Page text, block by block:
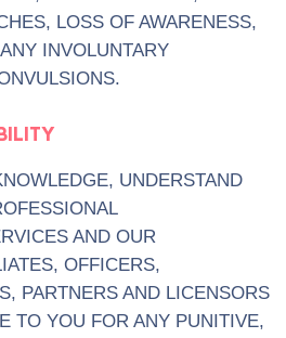
LOSS OF AWARENESS,
INVOLUNTARY
UNDERSTAND
AND OUR
OFFICERS,
PARTNERS AND LICENSORS
TO YOU FOR ANY PUNITIVE,